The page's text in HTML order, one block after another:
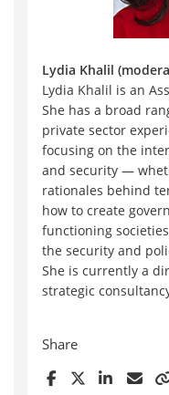
Lydia Khalil
Lydia Khalil is an
She has a broad
private sector
focusing on the
and security —
rationales behind
how to create
functioning
the security and
She is currently a
strategic
Share